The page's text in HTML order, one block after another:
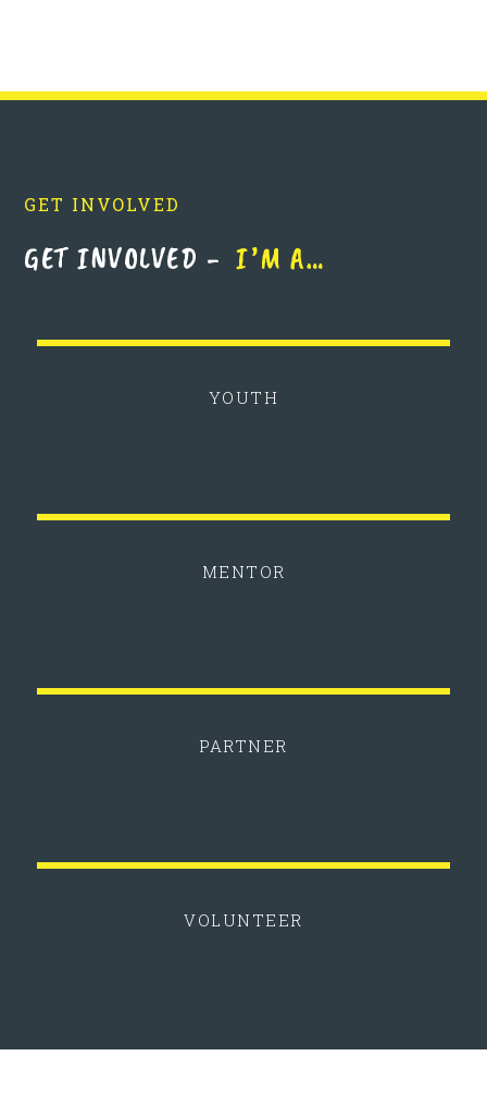
GET INVOLVED
GET INVOLVED -I’M A…
YOUTH
MENTOR
PARTNER
VOLUNTEER